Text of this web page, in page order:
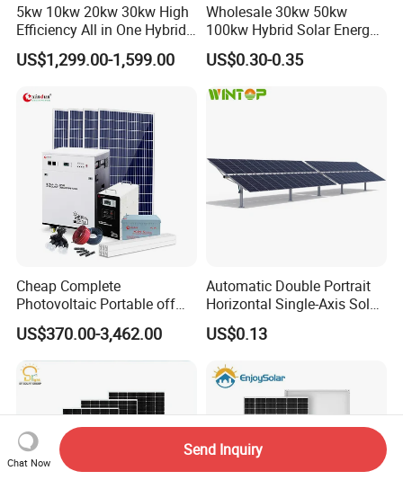
5kw 10kw 20kw 30kw High
Efficiency All in One Hybrid
Complete Solar Energy
System for Home Use
US$1,299.00-1,599.00
Wholesale 30kw 50kw
100kw Hybrid Solar Energy
System 200kw 500kw for
Commercial Project Energy
Storage Solar Power
System
US$0.30-0.35
Cheap Complete
Photovoltaic Portable off
Grid 3000W 5kw 5000W
1000W 600W Power Energy
System Solar Panel Kit Price
for Home House RV with
Battery and Inverter
US$370.00-3,462.00
Automatic Double Portrait
Horizontal Single-Axis Solar
Tracker System
US$0.13
Chat Now
Send Inquiry